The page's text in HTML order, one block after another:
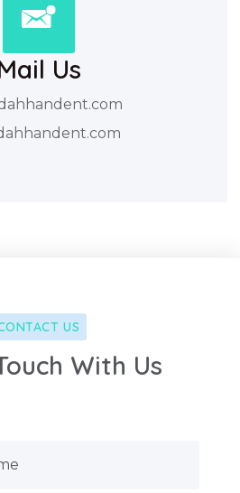
Us
US
With Us